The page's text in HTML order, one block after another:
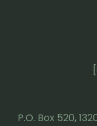
P.O. Box 520,